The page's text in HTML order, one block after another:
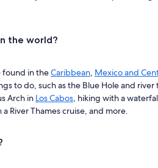
the world?
found in theCaribbean, Mexico and
to do, such as the Blue Hole and river
Arch in Los Cabos, hiking with a
a River Thames cruise, and more.